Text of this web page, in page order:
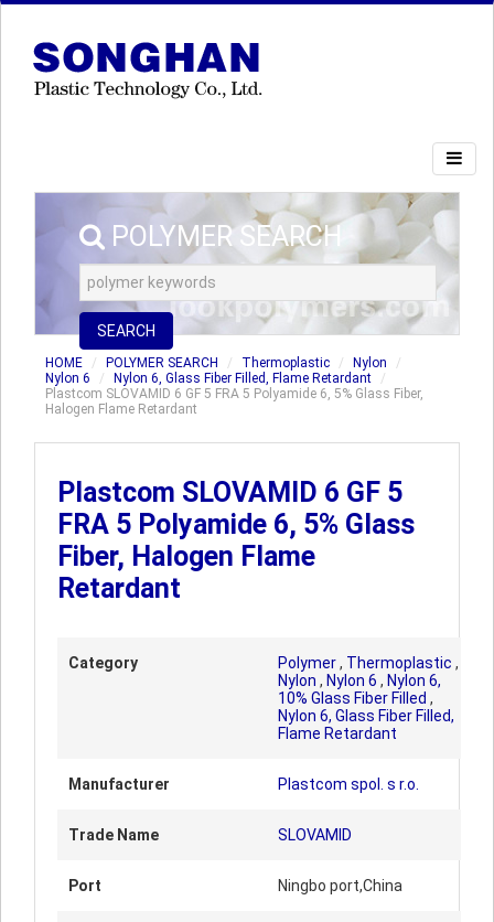
POLYMER SEARCH
SEARCH
HOME POLYMER SEARCH Thermoplastic
Nylon
Nylon 6
Nylon 6, Glass Fiber Filled, Flame Retardant
Plastcom SLOVAMID 6 GF 5 FRA 5 Polyamide 6, 5% Glass Fiber,
Halogen Flame Retardant
Plastcom SLOVAMID 6 GF 5
FRA 5 Polyamide 6, 5% Glass
Fiber, Halogen Flame
Retardant
Category Polymer, Thermoplastic ,
Nylon , Nylon 6 , Nylon 6,
10% Glass Fiber Filled ,
Nylon 6, Glass Fiber Filled,
Flame Retardant
Manufacturer Plastcom spol. s r.o.
Trade Name SLOVAMID
Port Ningbo port,China